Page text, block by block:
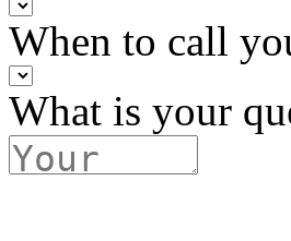
When to call
What is your